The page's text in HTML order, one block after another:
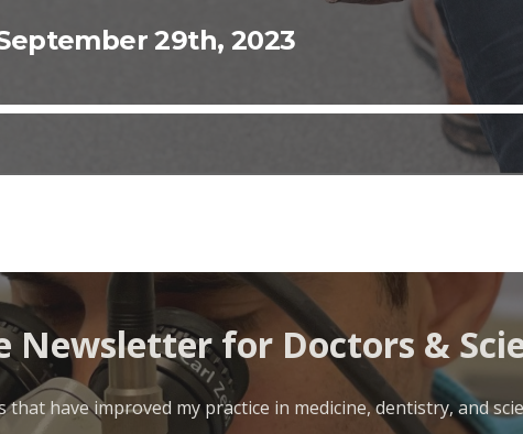
29th, 2023
Newsletter for Doctors &
have improved my practice in medicine, dentistry, and